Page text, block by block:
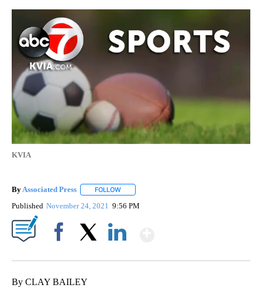
KVIA
ByAssociated Press FOLLOW
Published November 24, 2021 9:56 PM
By CLAY BAILEY